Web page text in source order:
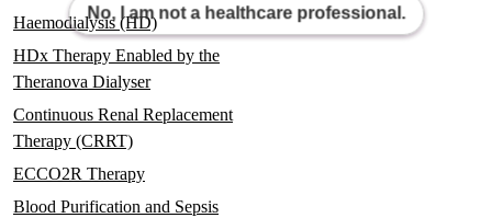
Haemodialysis (HD)
HDx Therapy Enabled by the
Theranova Dialyser
Continuous Renal Replacement
Therapy (CRRT)
ECCO2R Therapy
Blood Purification and Sepsis
No, I am not a healthcare professional.